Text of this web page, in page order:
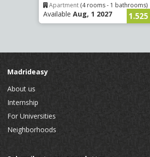
Apartment (4 rooms - 1 bathrooms)
Available Aug, 1 2027
Madrideasy
About us
Internship
For Universities
Neighborhoods